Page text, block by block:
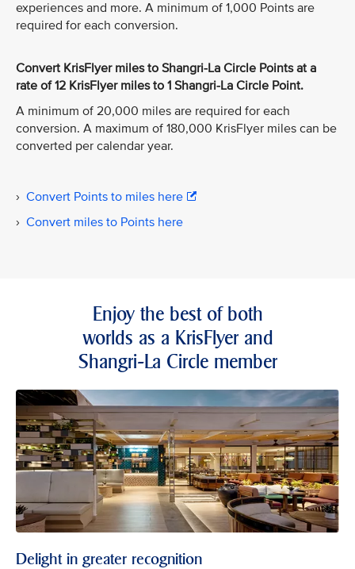
experiences and more. A minimum of 1,000 Points are
required for each conversion.
Convert KrisFlyer miles to Shangri-La Circle Points at a
rate of 12 KrisFlyer miles to 1 Shangri-La Circle Point.
A minimum of 20,000 miles are required for each
conversion. A maximum of 180,000 KrisFlyer miles can be
converted per calendar year.
› Convert Points to miles here
› Convert miles to Points here
Enjoy the best of both
worlds as a KrisFlyer and
Shangri-La Circle member
Delight in greater recognition